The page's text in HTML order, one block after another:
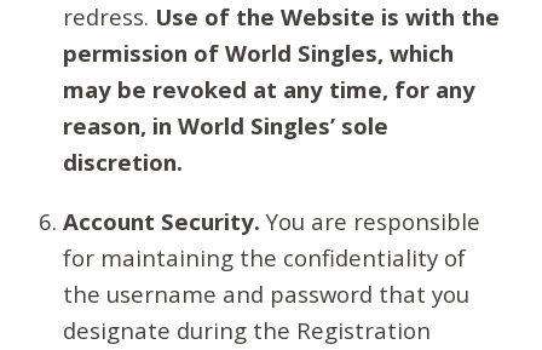
redress. Use of the Website is with the
permission of World Singles, which
may be revoked at any time, for any
reason, in World Singles’ sole
discretion.
Account Security. You are responsible
for maintaining the confidentiality of
the username and password that you
designate during the Registration